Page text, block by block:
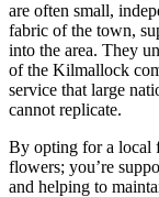
are often small,
fabric of the town,
into the area. They
of the Kilmallock
service that large
cannot replicate.
By opting for a local
flowers; you’re
and helping to